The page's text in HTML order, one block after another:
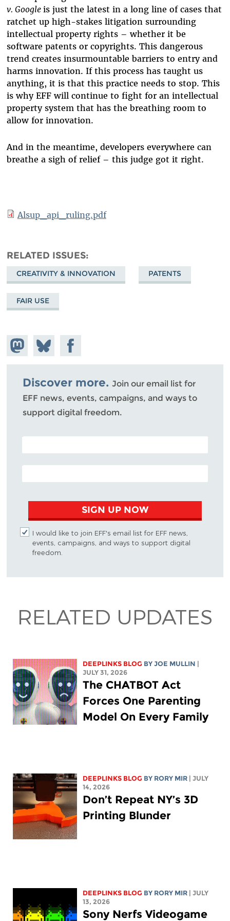
v. Google is just the latest in a long line of cases that
ratchet up high-stakes litigation surrounding
intellectual property rights – whether it be
software patents or copyrights. This dangerous
trend creates insurmountable barriers to entry and
harms innovation. If this process has taught us
anything, it is that this practice needs to stop. This
is why EFF will continue to fight for an intellectual
property system that has the breathing room to
allow for innovation.
And in the meantime, developers everywhere can
breathe a sigh of relief – this judge got it right.
Alsup_api_ruling.pdf
RELATED ISSUES
CREATIVITY & INNOVATION PATENTS
FAIR USE
Share on
Mastodon
Share
on
Bluesky
Share on
Facebook
Discover more. Join our email list for
EFF news, events, campaigns, and ways to
support digital freedom.
POSTAL CODE (OPTIONAL)
EMAIL ADDRESS
SIGN UP NOW
I would like to join EFF's email list for EFF news,
events, campaigns, and ways to support digital
freedom.
RELATED UPDATES
DEEPLINKS BLOG BYJOE MULLIN |
JULY 31, 2026
The CHATBOT Act
Forces One Parenting
Model On Every Family
DEEPLINKS BLOG BY RORY MIR | JULY
14, 2026
Don’t Repeat NY’s 3D
Printing Blunder
DEEPLINKS BLOG BY RORY MIR | JULY
13, 2026
Sony Nerfs Videogame